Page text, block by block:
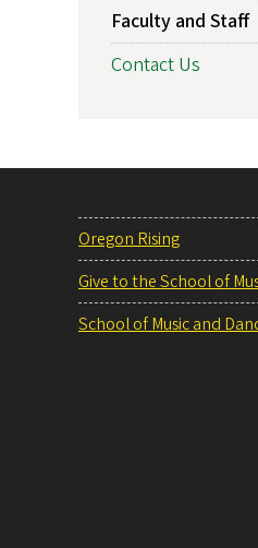
Faculty and Staff
Contact Us
Oregon Rising
Give to the School of
School of Music and